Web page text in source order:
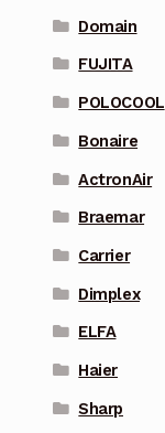
Domain
FUJITA
POLOCOOL
Bonaire
ActronAir
Braemar
Carrier
Dimplex
ELFA
Haier
Sharp